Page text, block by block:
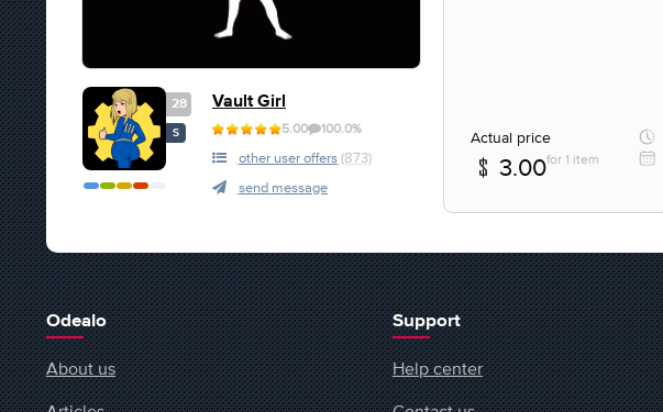
28
S
Vault Girl
5.00 100.0%
other user offers (873)
send message
Actual price
3.00for 1 item
Odealo
About us
Support
Help center